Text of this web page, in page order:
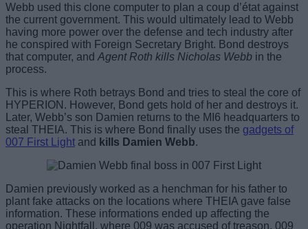
Webb used this clone computer to plan a coup d’état against
the current government. This would ultimately lead to Webb
having more power over the defense and tech industry after
he conspired with Foreign Secretary Bright. Bond destroys
that computer, and Agent Roth kills Nicholas Webb in the
process.
This is where Roth betrays Bond and tries to steal the core of
HYPERION. However, Bond gets hold of her and destroys it.
Later, Webb’s son Damien returns to the MI6 headquarters to
steal THEIA. This is where Bond finally uses the gadgets of
007 First Light and kills Damien Webb.
Damien previously worked as a henchman for his father to
plant fake attacks on the locations where THEIA gave false
information. These informations ended up affecting the
operation Nightfall, where 009 was accused of treason. 009